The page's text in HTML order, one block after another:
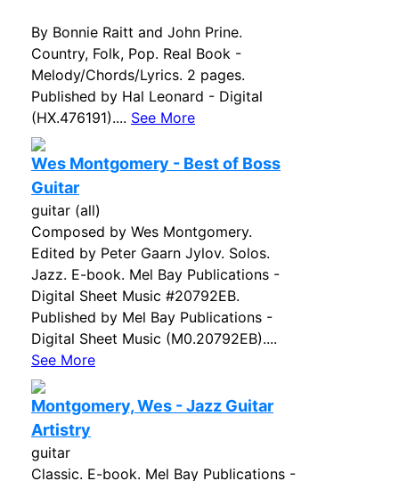
By Bonnie Raitt and John Prine.
Country, Folk, Pop. Real Book -
Melody/Chords/Lyrics. 2 pages.
Published by Hal Leonard - Digital
(HX.476191).... See More
Wes Montgomery - Best of Boss
Guitar
guitar (all)
Composed by Wes Montgomery.
Edited by Peter Gaarn Jylov. Solos.
Jazz. E-book. Mel Bay Publications -
Digital Sheet Music #20792EB.
Published by Mel Bay Publications -
Digital Sheet Music (M0.20792EB)....
See More
Montgomery, Wes - Jazz Guitar
Artistry
guitar
Classic. E-book. Mel Bay Publications -